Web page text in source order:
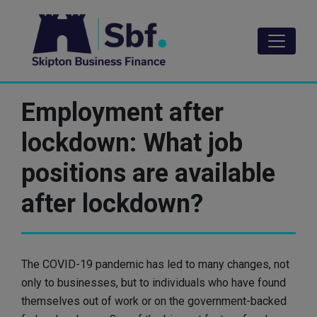
content
Employment after
lockdown: What job
positions are available
after lockdown?
The COVID-19 pandemic has led to many changes, not
only to businesses, but to individuals who have found
themselves out of work or on the government-backed